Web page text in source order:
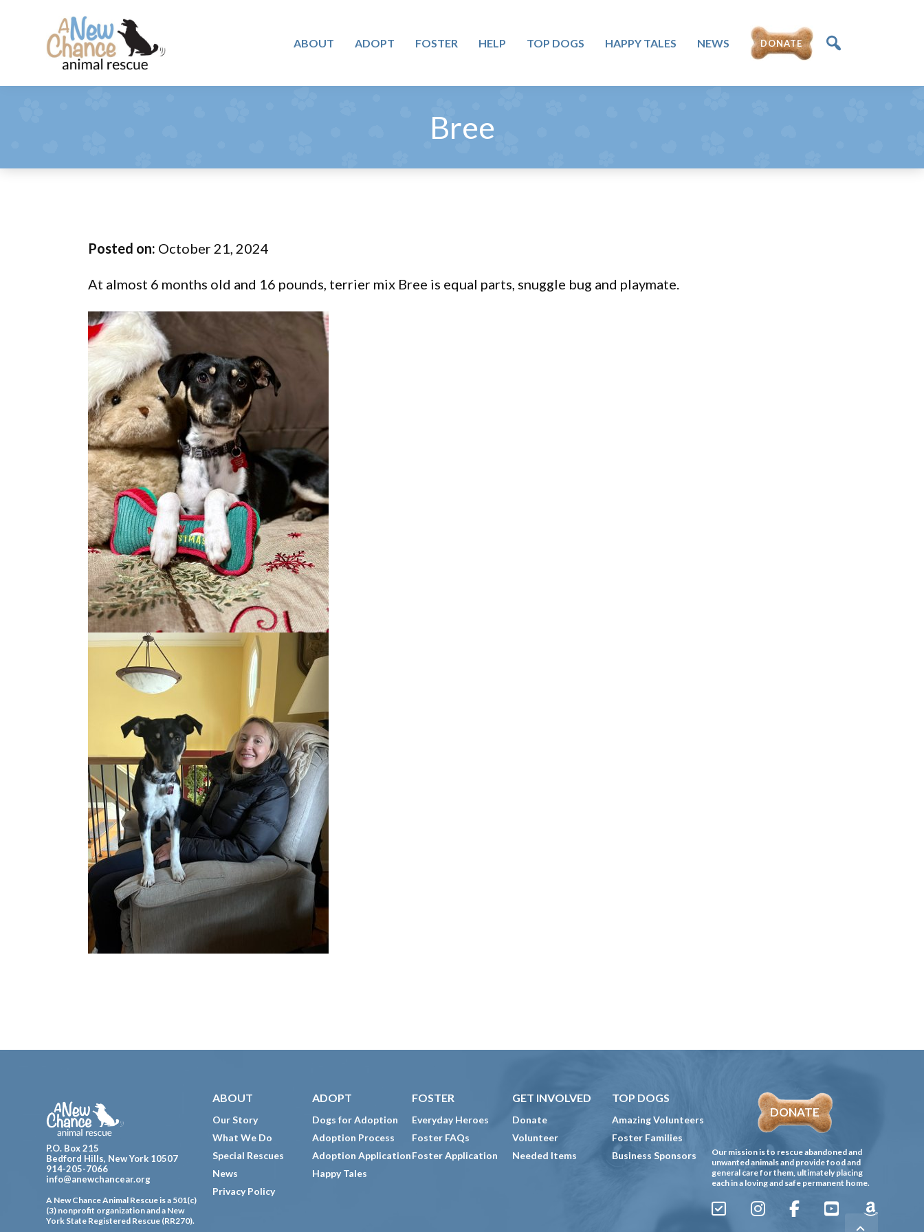
primary
New
Tail
ABOUT ADOPT FOSTER HELP TOP DOGS HAPPY TALES NEWS DONATE
Bree
Posted on: October 21, 2024
At almost 6 months old and 16 pounds, terrier mix Bree is equal parts, snuggle bug and playmate.
Footer
P.O. Box 215
Bedford Hills, New York 10507
914-205-7066
info@anewchancear.org
A New Chance Animal Rescue is a 501(c)
(3) nonprofit organization and a New
York State Registered Rescue (RR270).
ABOUT
Our Story
What We Do
Special Rescues
News
Privacy Policy
ADOPT
Dogs for Adoption
Adoption Process
Adoption Application
Happy Tales
FOSTER
Everyday Heroes
Foster FAQs
Foster Application
GET INVOLVED
Donate
Volunteer
Needed Items
TOP DOGS
Amazing Volunteers
Foster Families
Business Sponsors
DONATE
Our mission is to rescue abandoned and
unwanted animals and provide food and
general care for them, ultimately placing
each in a loving and safe permanent home.
Sign
Instagram
FacebookYouTubeAmazon